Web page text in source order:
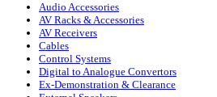
Audio Accessories
AV Racks & Accessories
AV Receivers
Cables
Control Systems
Digital to Analogue Convertors
Ex-Demonstration & Clearance